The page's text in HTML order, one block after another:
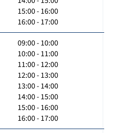
15:00 - 16:00
16:00 - 17:00
09:00 - 10:00
10:00 - 11:00
11:00 - 12:00
12:00 - 13:00
13:00 - 14:00
14:00 - 15:00
15:00 - 16:00
16:00 - 17:00